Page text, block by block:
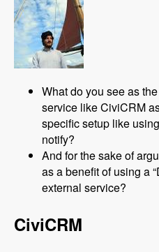
What do you see as
service like CiviCRM
specific setup like
notify?
And for the sake of
as a benefit of using a
external service?
CiviCRM